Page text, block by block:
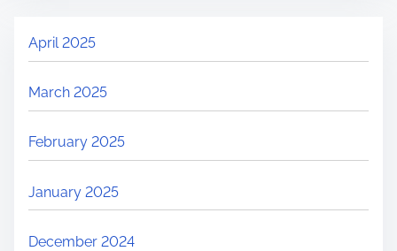
April 2025
March 2025
February 2025
January 2025
December 2024